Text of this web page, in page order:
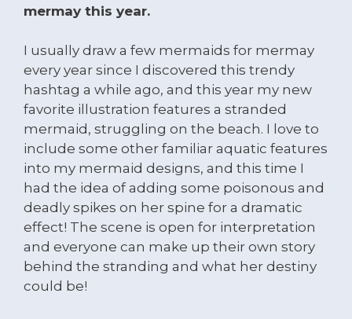
mermay this year.
I usually draw a few mermaids for mermay
every year since I discovered this trendy
hashtag a while ago, and this year my new
favorite illustration features a stranded
mermaid, struggling on the beach. I love to
include some other familiar aquatic features
into my mermaid designs, and this time I
had the idea of adding some poisonous and
deadly spikes on her spine for a dramatic
effect! The scene is open for interpretation
and everyone can make up their own story
behind the stranding and what her destiny
could be!